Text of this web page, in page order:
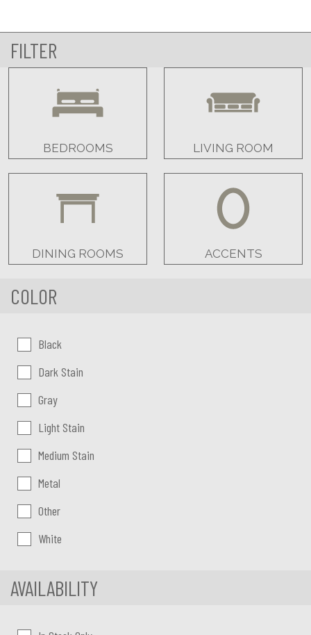
FILTER
BEDROOMS LIVING ROOM
DINING ROOMS ACCENTS
COLOR
Color:Black
Dark Stain
Gray
Light Stain
Medium Stain
Metal
Other
White
AVAILABILITY